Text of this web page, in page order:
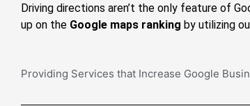
Driving directions aren’t the only feature of
up on the Google maps ranking by utilizing
Providing Services that Increase Google